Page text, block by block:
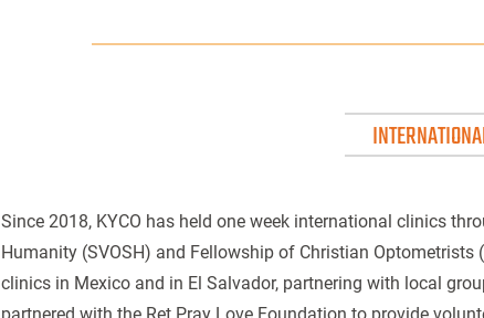
Since 2018, KYCO has held one week international clinics
Humanity (SVOSH) and Fellowship of Christian Optometrists
clinics in Mexico and in El Salvador, partnering with local